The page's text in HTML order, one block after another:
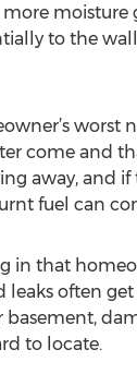
moisture
to the
come and
away, and
fuel can
in that
often
to locate.